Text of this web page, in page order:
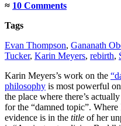
≈ 10 Comments
Tags
Evan Thompson, Gananath
Tucker, Karin Meyers, rebirth,
Karin Meyers’s work on the
philosophy is most powerful
the place where there’s
for the “damned topic”.
evidence is in the title of her